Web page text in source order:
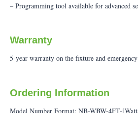
– Programming tool available for advanced
Warranty
5-year warranty on the fixture and
Ordering Information
Model Number Format: NB-WBW-4FT-